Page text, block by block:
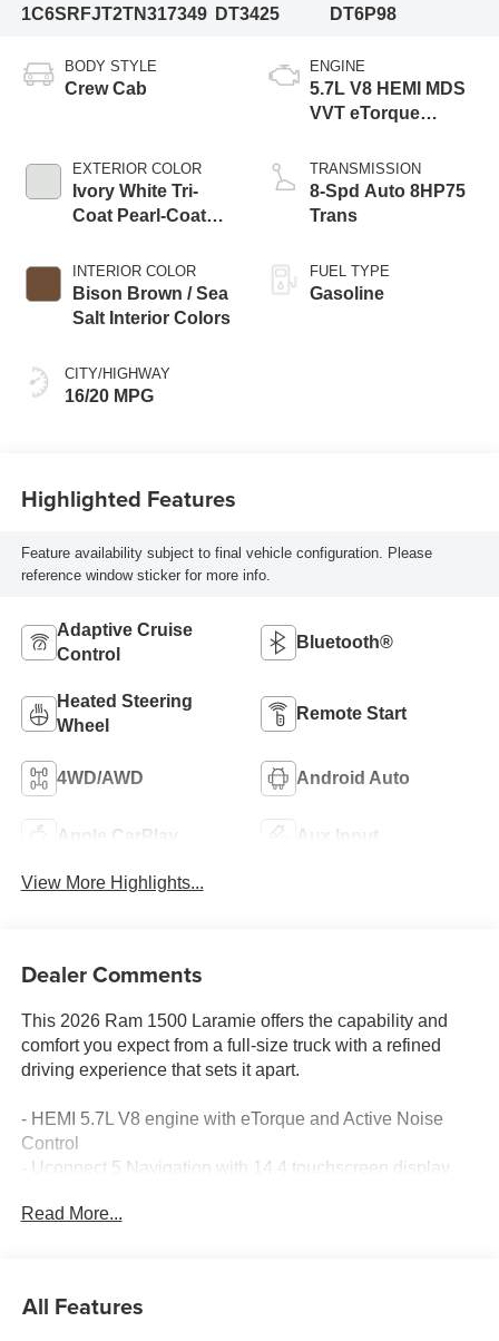
1C6SRFJT2TN317349
DT3425
DT6P98
BODY STYLE
Crew Cab
EXTERIOR COLOR
Ivory White Tri-
Coat Pearl-Coat
INTERIOR COLOR
Bison Brown / Sea
Salt Interior Colors
CITY/HIGHWAY
16/20 MPG
ENGINE
5.7L V8 HEMI MDS
VVT eTorque
TRANSMISSION
8-Spd Auto 8HP75
Trans
FUEL TYPE
Gasoline
Highlighted Features
Feature availability subject to final vehicle configuration. Please
reference window sticker for more info.
Adaptive Cruise
Control
Bluetooth®
Heated Steering
Wheel
Remote Start
4WD/AWD Android Auto
Apple CarPlay Aux Input
View More Highlights...
Dealer Comments
This 2026 Ram 1500 Laramie offers the capability and
comfort you expect from a full-size truck with a refined
driving experience that sets it apart.
- HEMI 5.7L V8 engine with eTorque and Active Noise
Control
- Uconnect 5 Navigation with 14.4 touchscreen display
SiriusXM
- Apple CarPlay and Android Auto connectivity
Read More...
All Features